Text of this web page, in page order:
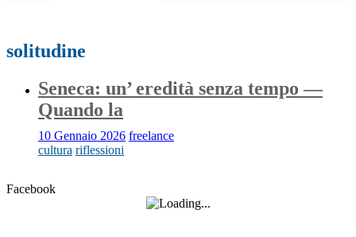
solitudine
Seneca: un’ eredità senza tempo —
Quando la
10 Gennaio 2026 freelance
cultura riflessioni
Facebook